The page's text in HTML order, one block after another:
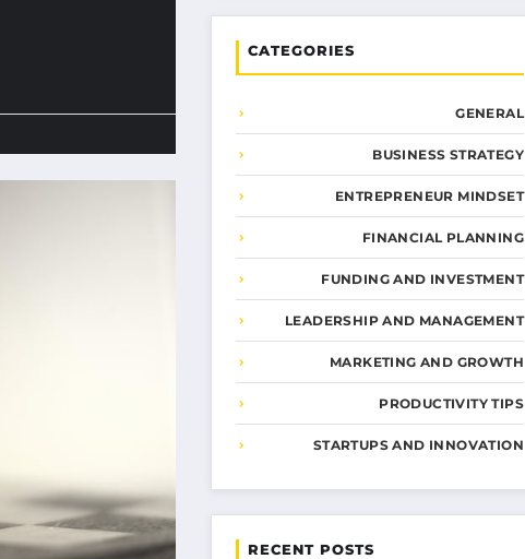
CATEGORIES
GENERAL
BUSINESS STRATEGY
ENTREPRENEUR MINDSET
FINANCIAL PLANNING
FUNDING AND INVESTMENT
LEADERSHIP AND MANAGEMENT
MARKETING AND GROWTH
PRODUCTIVITY TIPS
STARTUPS AND INNOVATION
RECENT POSTS